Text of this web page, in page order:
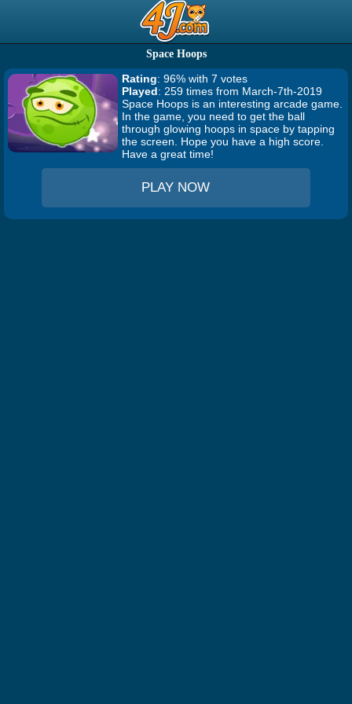
Space Hoops
Rating: 96% with 7 votes
Played: 259 times from March-7th-2019
Space Hoops is an interesting arcade game.
In the game, you need to get the ball
through glowing hoops in space by tapping
the screen. Hope you have a high score.
Have a great time!
PLAY NOW